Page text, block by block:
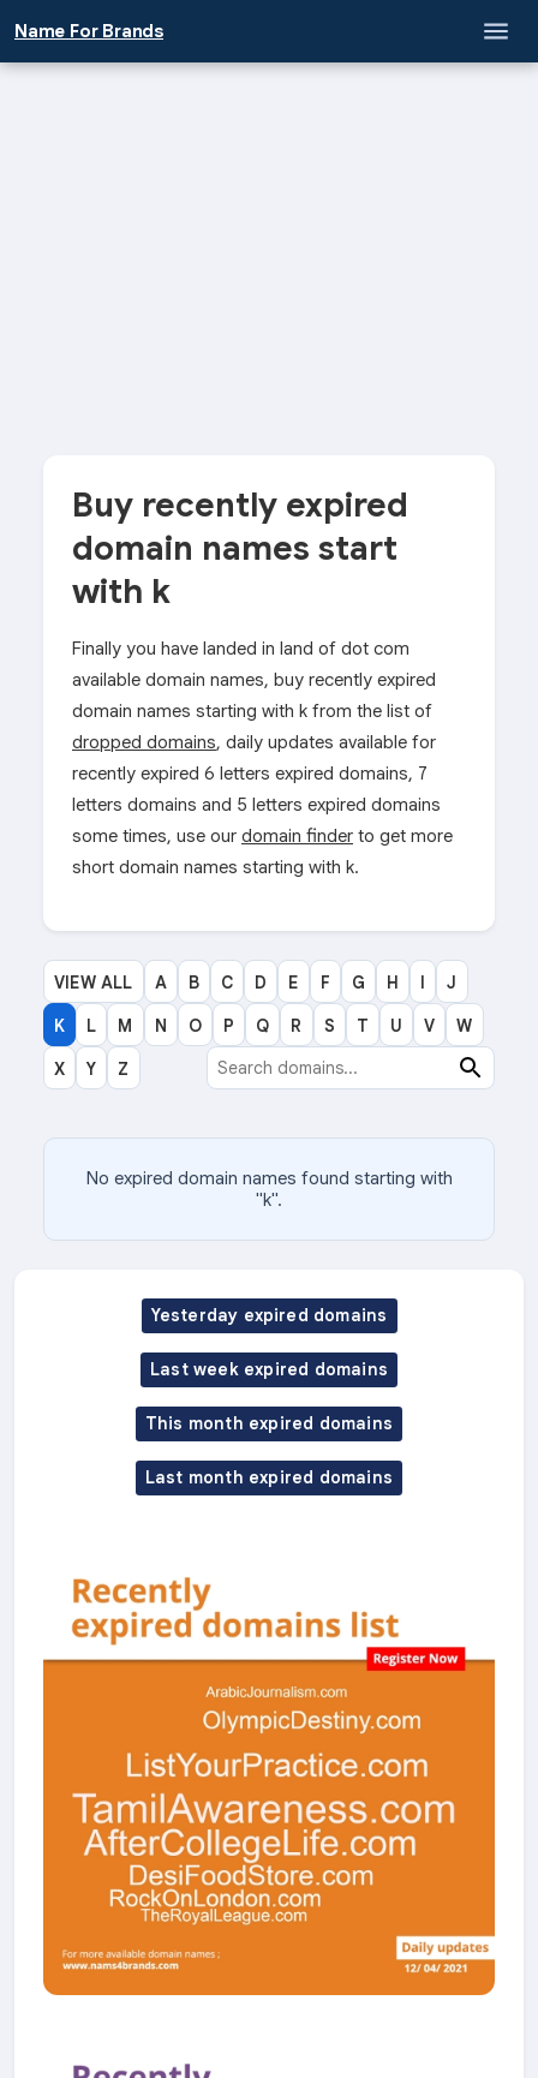
Name For Brands
Buy recently expired
domain names start
with k
Finally you have landed in land of dot com
available domain names, buy recently expired
domain names starting with k from the list of
dropped domains, daily updates available for
recently expired 6 letters expired domains, 7
letters domains and 5 letters expired domains
some times, use our domain finder to get more
short domain names starting with k.
VIEW ALL A B C D E F G H I
J
K
L M N O P Q R S T U V
W
X
Y Z
No expired domain names found starting with
"k".
Yesterday expired domains
Last week expired domains
This month expired domains
Last month expired domains